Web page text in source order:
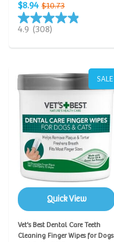
$8.94 $10.73
4.9 (308)
SALE
Quick View
Vet's Best Dental Care Teeth
Cleaning Finger Wipes for Dogs